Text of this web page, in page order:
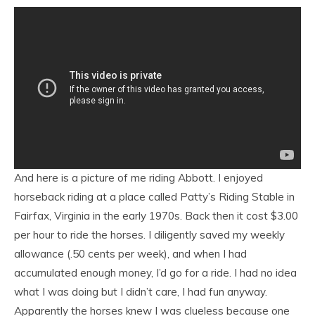
And here is a picture of me riding Abbott. I enjoyed
horseback riding at a place called Patty’s Riding Stable in
Fairfax, Virginia in the early 1970s. Back then it cost $3.00
per hour to ride the horses. I diligently saved my weekly
allowance (.50 cents per week), and when I had
accumulated enough money, I’d go for a ride. I had no idea
what I was doing but I didn’t care, I had fun anyway.
Apparently the horses knew I was clueless because one